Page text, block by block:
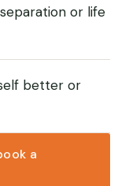
or life
better or
a